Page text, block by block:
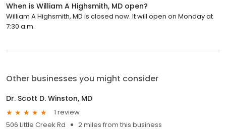
When is William A Highsmith, MD open?
William A Highsmith, MD is closed now. It will open on Monday at
7:30 a.m.
Other businesses you might consider
Dr. Scott D. Winston, MD
1 review
506 Little Creek Rd
2 miles from this business